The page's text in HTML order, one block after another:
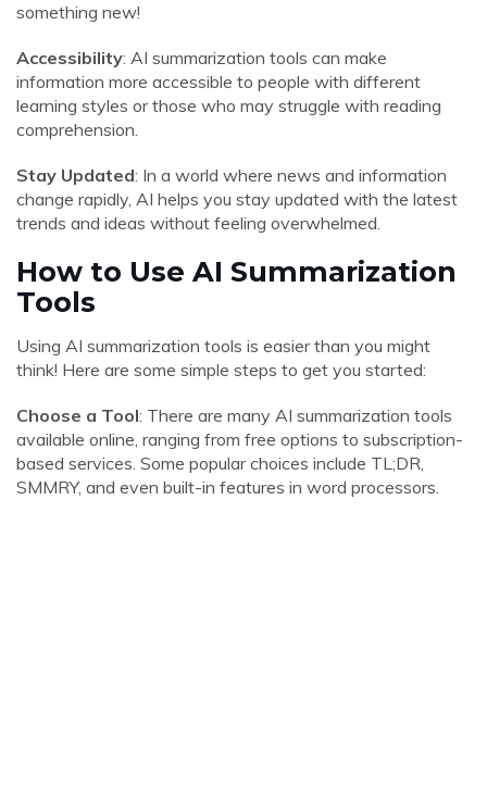
something new!
Accessibility: AI summarization tools can make
information more accessible to people with different
learning styles or those who may struggle with reading
comprehension.
Stay Updated: In a world where news and information
change rapidly, AI helps you stay updated with the latest
trends and ideas without feeling overwhelmed.
How to Use AI Summarization
Tools
Using AI summarization tools is easier than you might
think! Here are some simple steps to get you started:
Choose a Tool: There are many AI summarization tools
available online, ranging from free options to subscription-
based services. Some popular choices include TL;DR,
SMMRY, and even built-in features in word processors.